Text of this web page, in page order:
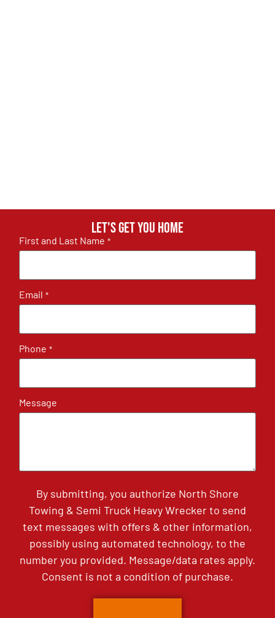
Let's get you home
First and Last Name *
Email *
Phone *
Message
By submitting, you authorize North Shore
Towing & Semi Truck Heavy Wrecker to send
text messages with offers & other information,
possibly using automated technology, to the
number you provided. Message/data rates apply.
Consent is not a condition of purchase.